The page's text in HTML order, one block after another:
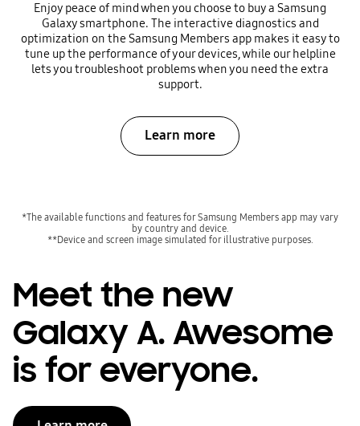
Enjoy peace of mind when you choose to buy a Samsung
Galaxy smartphone. The interactive diagnostics and
optimization on the Samsung Members app makes it easy to
tune up the performance of your devices, while our helpline
lets you troubleshoot problems when you need the extra
support.
Learn more
*The available functions and features for Samsung Members app may vary
by country and device.
**Device and screen image simulated for illustrative purposes.
Meet the new
Galaxy A. Awesome
is for everyone.